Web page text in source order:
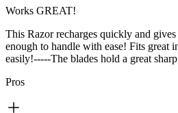
Works GREAT!
This Razor recharges quickly and
enough to handle with ease! Fits great
easily!-----The blades hold a great
Pros